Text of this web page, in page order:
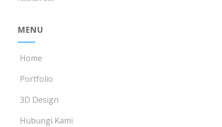
MENU
Home
Portfolio
3D Design
Hubungi Kami